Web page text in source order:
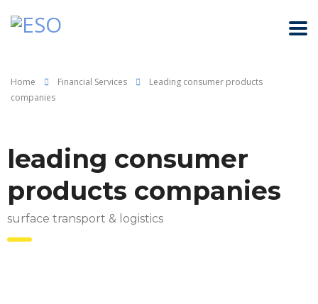
Home Financial Services
Leading consumer products
companies
leading consumer
products companies
surface transport & logistics